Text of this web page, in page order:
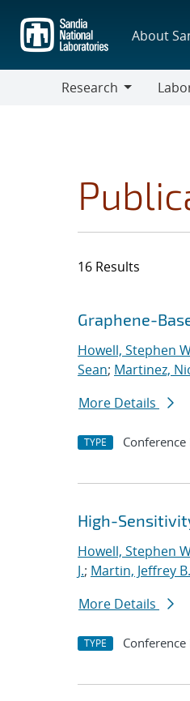
main
content
About
Research
16 Results
Search
Jump to search
Graphene-
Howell, Stephen
Sean; Martinez,
More Details
TYPE Conference
High-
Howell, Stephen
J.; Martin, Jeffrey B.
More Details
TYPE Conference